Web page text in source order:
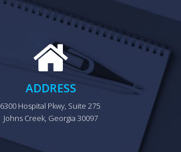
ADDRESS
6300 Hospital Pkwy, Suite 275
Johns Creek, Georgia 30097